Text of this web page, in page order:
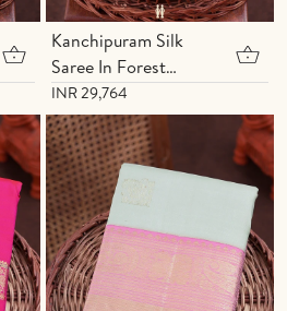
Kanchipuram Silk
Saree In Forest
Green With Parrot
Motifs
INR 29,764